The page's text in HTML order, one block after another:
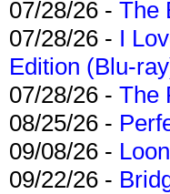
07/28/26 - The
07/28/26 - I
Edition (Blu-
07/28/26 - The
08/25/26 -
09/08/26 -
09/22/26 -